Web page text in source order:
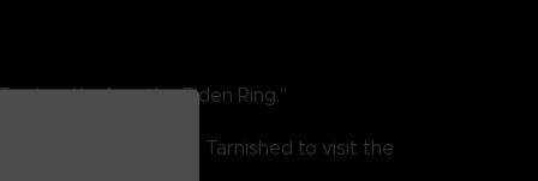
stand before the Elden Ring.”
He is one of the first Tarnished to visit the